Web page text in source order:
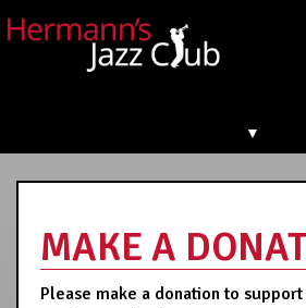
▼
MAKE A
Please make a donation to